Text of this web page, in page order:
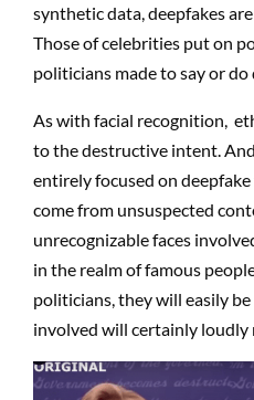
synthetic data, deepfakes
Those of celebrities put on
politicians made to say or
As with facial recognition,
to the destructive intent.
entirely focused on
come from unsuspected
unrecognizable faces
in the realm of famous
politicians, they will easily
involved will certainly loudly